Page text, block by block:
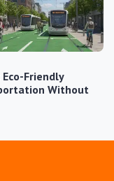
Eco-Friendly
Without